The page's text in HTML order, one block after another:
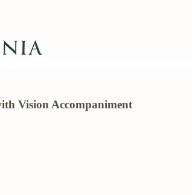
Vision Accompaniment